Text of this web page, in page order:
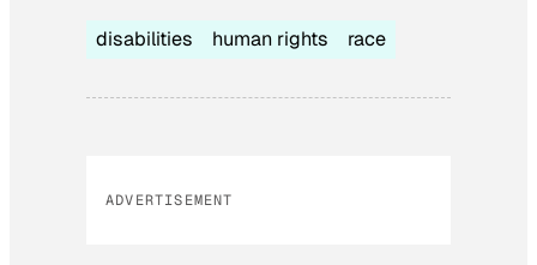
disabilities human rights race
ADVERTISEMENT